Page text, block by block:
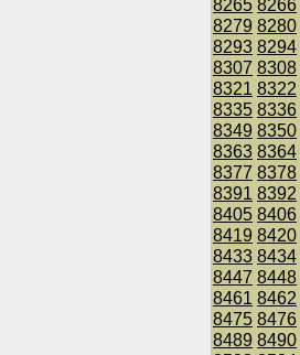
8265 8266
8279 8280
8293 8294
8307 8308
8321 8322
8335 8336
8349 8350
8363 8364
8377 8378
8391 8392
8405 8406
8419 8420
8433 8434
8447 8448
8461 8462
8475 8476
8489 8490